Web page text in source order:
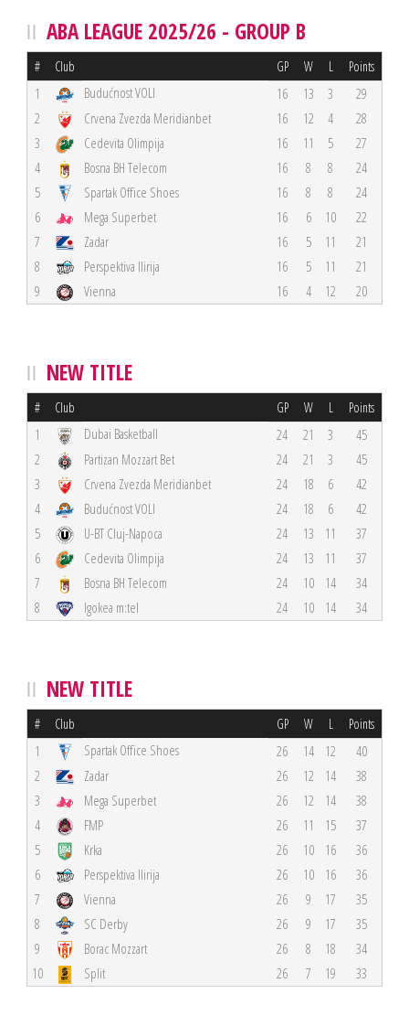
ABA LEAGUE 2025/26 - GROUP B
# Club GP W L Points
1 Budućnost VOLI 16 13 3
29
2
Crvena Zvezda Meridianbet 16 12 4
28
3
Cedevita Olimpija 16 11 5
27
4
Bosna BH Telecom 16 8 8
24
5
Spartak Office Shoes 16 8 8
24
6
Mega Superbet 16 6 10
22
7
Zadar 16 5 11
21
8
Perspektiva Ilirija 16 5 11
21
9
Vienna 16 4 12 20
NEW TITLE
# Club GP W L Points
1 Dubai Basketball 24 21 3
45
2
Partizan Mozzart Bet 24 21 3
45
3
Crvena Zvezda Meridianbet 24 18 6
42
4
Budućnost VOLI 24 18 6
42
5
U-BT Cluj-Napoca 24 13 11
37
6
Cedevita Olimpija 24 13 11
37
7
Bosna BH Telecom 24 10 14
34
8
Igokea m:tel 24 10 14 34
NEW TITLE
# Club GP W L Points
1 Spartak Office Shoes 26 14 12
40
2
Zadar 26 12 14
38
3
Mega Superbet 26 12 14
38
4
FMP 26 11 15
37
5
Krka 26 10 16
36
6
Perspektiva Ilirija 26 10 16
36
7
Vienna 26 9 17
35
8
SC Derby 26 9 17
35
9
Borac Mozzart 26 8 18
34
10
Split 26 7 19 33